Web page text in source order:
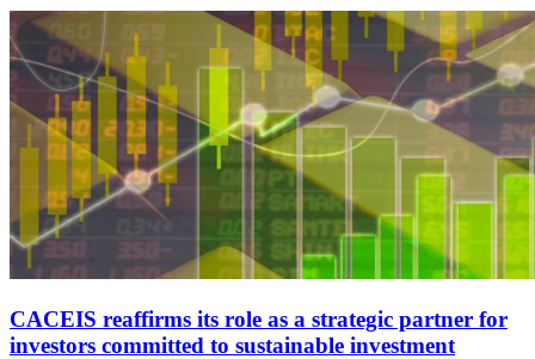
CACEIS reaffirms its role as a strategic partner for
investors committed to sustainable investment